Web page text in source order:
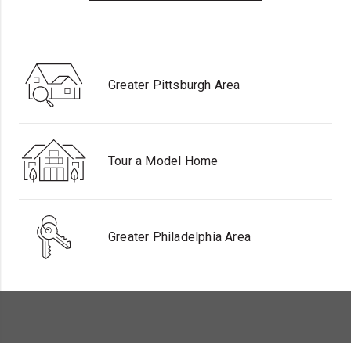
Greater Pittsburgh Area
Tour a Model Home
Greater Philadelphia Area